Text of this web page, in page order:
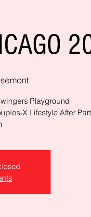
Playground
X Lifestyle After